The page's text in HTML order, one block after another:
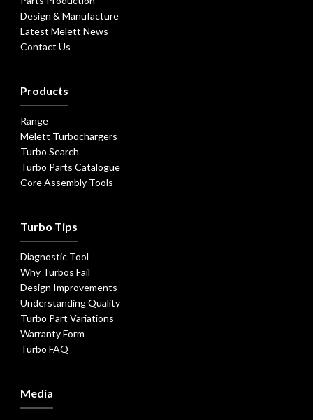
Design & Manufacture
Latest Melett News
Contact Us
Products
Range
Melett Turbochargers
Turbo Search
Turbo Parts Catalogue
Core Assembly Tools
Turbo Tips
Diagnostic Tool
Why Turbos Fail
Design Improvements
Understanding Quality
Turbo Part Variations
Warranty Form
Turbo FAQ
Media